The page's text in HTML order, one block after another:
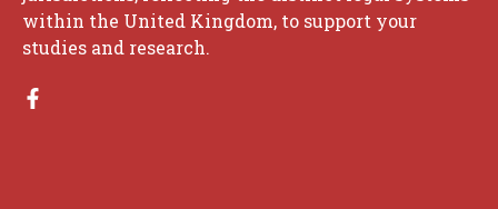
within the United Kingdom, to support your
studies and research.